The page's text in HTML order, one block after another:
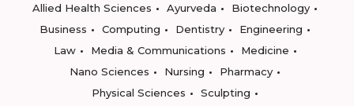
Allied Health Sciences
Ayurveda
Biotechnology
Business
Computing Dentistry
Engineering
Law
Media & Communications
Medicine
Nano Sciences
Nursing
Pharmacy
Physical Sciences
Sculpting